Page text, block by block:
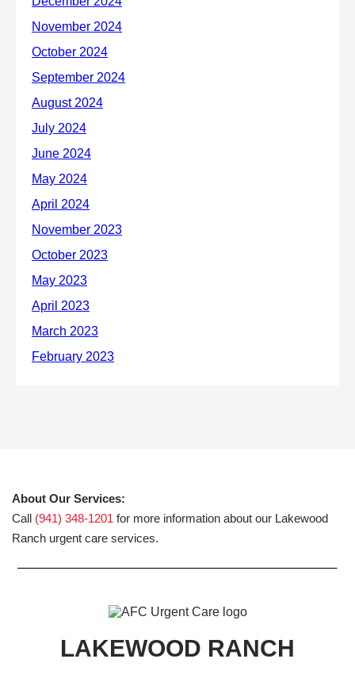
About Our Services:
Call (941) 348-1201 for more information about our Lakewood
Ranch urgent care services.
LAKEWOOD RANCH